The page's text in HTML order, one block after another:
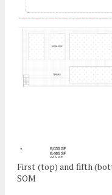
First (top) and fifth
SOM